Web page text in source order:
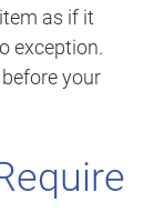
as if it
exception.
your